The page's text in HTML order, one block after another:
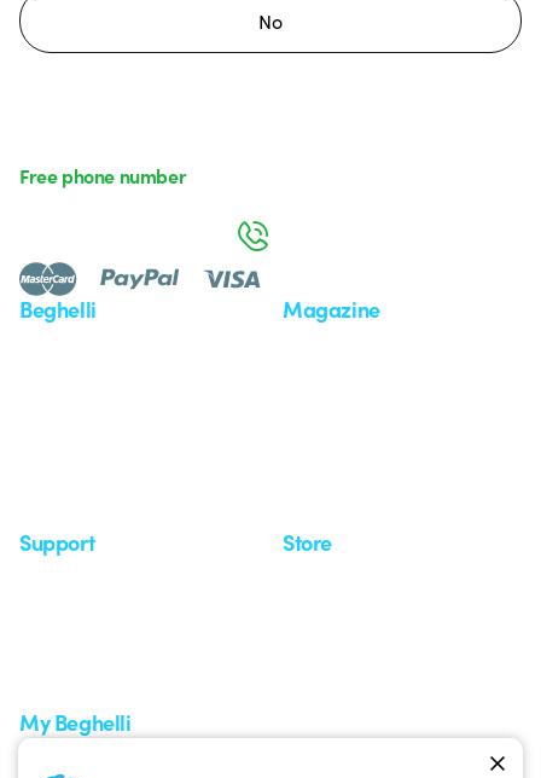
No
Beghelli Magazine
Support Store
My Beghelli
Free phone number